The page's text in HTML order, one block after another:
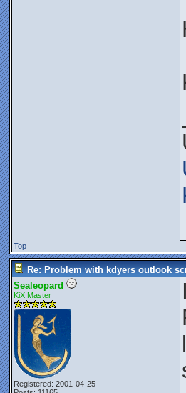
Top
Re: Problem with kdyers outlook
Sealeopard
KiX Master
Registered: 2001-04-25